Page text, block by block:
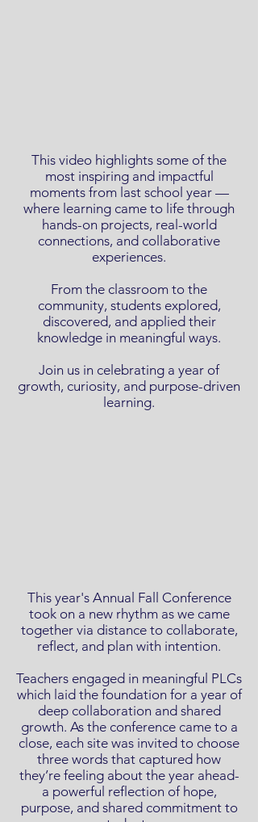
This video highlights some of the
most inspiring and impactful
moments from last school year —
where learning came to life through
hands-on projects, real-world
connections, and collaborative
experiences.
From the classroom to the
community, students explored,
discovered, and applied their
knowledge in meaningful ways.
Join us in celebrating a year of
growth, curiosity, and purpose-driven
learning.
This year's Annual Fall Conference
took on a new rhythm as we came
together via distance to collaborate,
reflect, and plan with intention.
Teachers engaged in meaningful PLCs
which laid the foundation for a year of
deep collaboration and shared
growth. As the conference came to a
close, each site was invited to choose
three words that captured how
they’re feeling about the year ahead-
a powerful reflection of hope,
purpose, and shared commitment to